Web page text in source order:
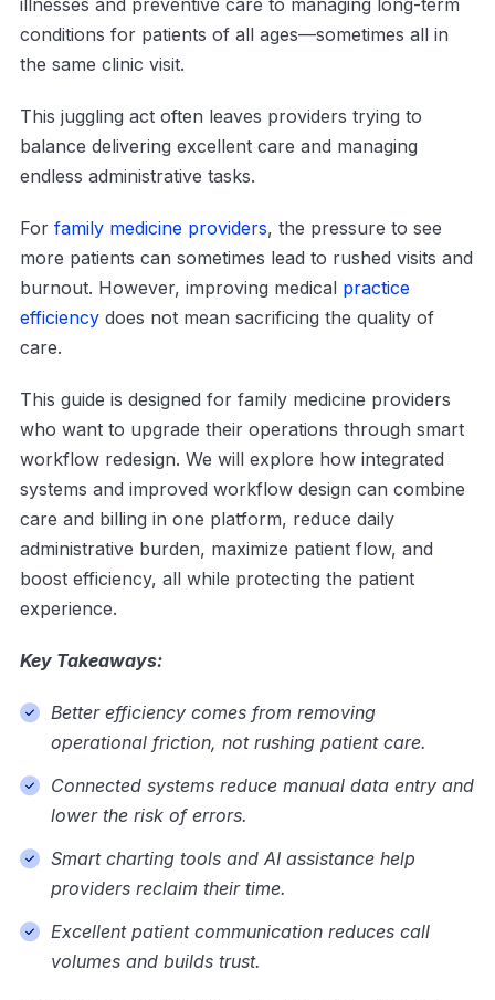
conditions for patients of all ages—sometimes all in
the same clinic visit.
This juggling act often leaves providers trying to
balance delivering excellent care and managing
endless administrative tasks.
For family medicine providers, the pressure to see
more patients can sometimes lead to rushed visits and
burnout. However, improving medical practice
efficiency does not mean sacrificing the quality of
care.
This guide is designed for family medicine providers
who want to upgrade their operations through smart
workflow redesign. We will explore how integrated
systems and improved workflow design can combine
care and billing in one platform, reduce daily
administrative burden, maximize patient flow, and
boost efficiency, all while protecting the patient
experience.
Key Takeaways:
Better efficiency comes from removing
operational friction, not rushing patient care.
Connected systems reduce manual data entry and
lower the risk of errors.
Smart charting tools and AI assistance help
providers reclaim their time.
Excellent patient communication reduces call
volumes and builds trust.